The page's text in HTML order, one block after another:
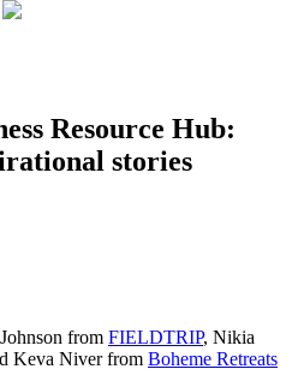
Resource Hub:
stories
from FIELDTRIP, Nikia
Keva Niver from Boheme Retreats